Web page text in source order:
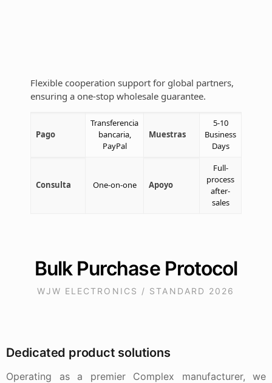
Flexible cooperation support for global partners,
ensuring a one-stop wholesale guarantee.
Pago
Transferencia
bancaria,
PayPal
Muestras
5-10
Business
Days
Consulta One-on-one Apoyo
Full-
process
after-
sales
Bulk Purchase Protocol
WJW ELECTRONICS / STANDARD 2026
Dedicated product solutions
Operating as a premier Complex manufacturer, we